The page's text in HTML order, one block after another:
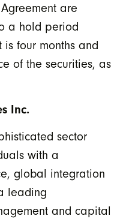
are
a hold period
four months and
of the securities, as
Inc.
sector
with a
global integration
leading
and capital